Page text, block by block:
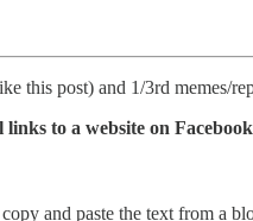
this post) and 1/3rd memes/
to a website on Facebook
and paste the text from a